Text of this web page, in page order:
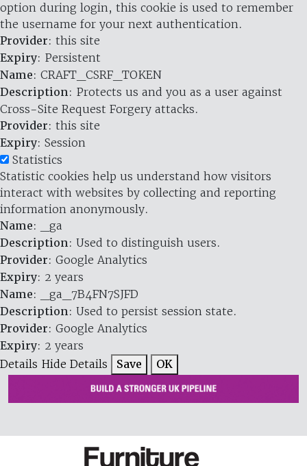
option during login, this cookie is used to remember
the username for your next authentication.
Provider: this site
Expiry: Persistent
Name: CRAFT_CSRF_TOKEN
Description: Protects us and you as a user against
Cross-Site Request Forgery attacks.
Provider: this site
Expiry: Session
Statistics
Statistic cookies help us understand how visitors
interact with websites by collecting and reporting
information anonymously.
Name: _ga
Description: Used to distinguish users.
Provider: Google Analytics
Expiry: 2 years
Name: _ga_7B4FN7SJFD
Description: Used to persist session state.
Provider: Google Analytics
Expiry: 2 years
Details Hide Details Save OK